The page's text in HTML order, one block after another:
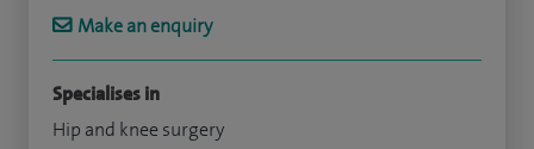
Make an enquiry
Specialises in
Hip and knee surgery